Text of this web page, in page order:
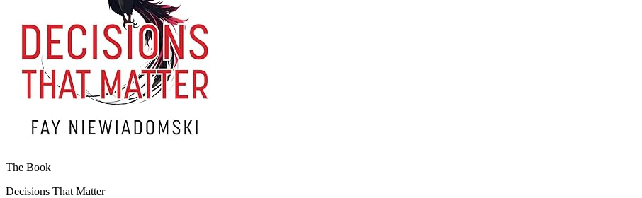
The Book
Decisions That Matter